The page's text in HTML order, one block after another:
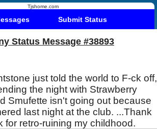
Tjshome.com
Submit Status
Status Message #38893
just told the world to F-ck off,
the night with Strawberry
Smufette isn't going out because
last night at the club. ...Thank
for retro-ruining my childhood.